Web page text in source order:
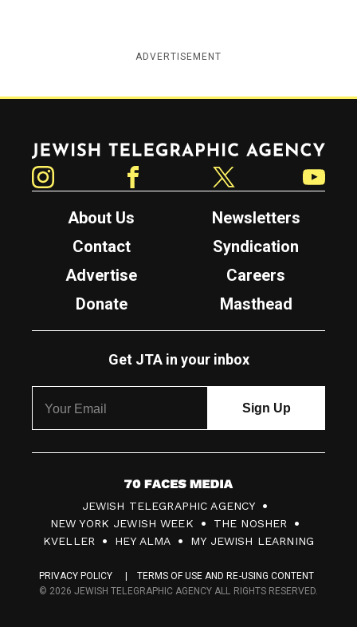
ADVERTISEMENT
Jewish Telegraphic Agency
About Us
Newsletters
Contact
Syndication
Advertise
Careers
Donate
Masthead
Get JTA in your inbox
7
0
F
c
JEWISH TELEGRAPHIC AGENCY
NEW YORK JEWISH WEEK
THE NOSHER
KVELLER
HEY ALMA MY JEWISH LEARNING
PRIVACY POLICY
TERMS OF USE AND RE-USING CONTENT
© 2026 JEWISH TELEGRAPHIC AGENCY ALL RIGHTS RESERVED.